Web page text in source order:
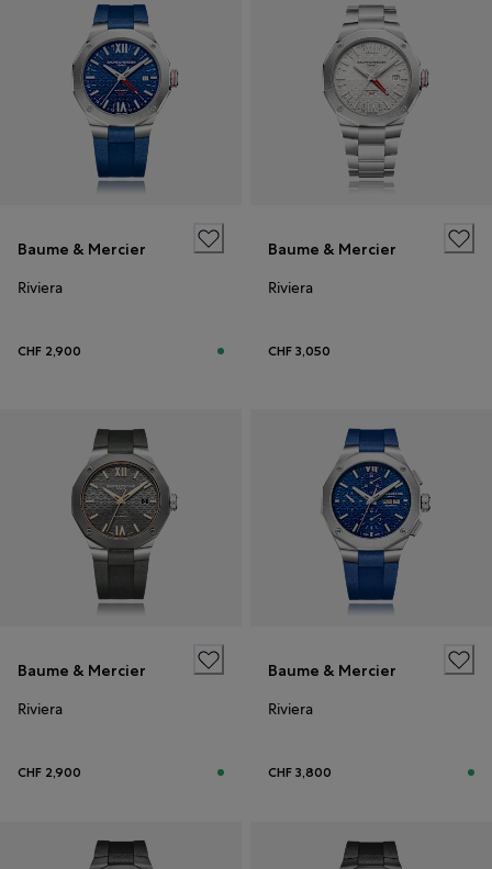
Baume & Mercier
Riviera
CHF 2,900
Baume & Mercier
Riviera
CHF 3,050
Baume & Mercier
Riviera
CHF 2,900
Baume & Mercier
Riviera
CHF 3,800